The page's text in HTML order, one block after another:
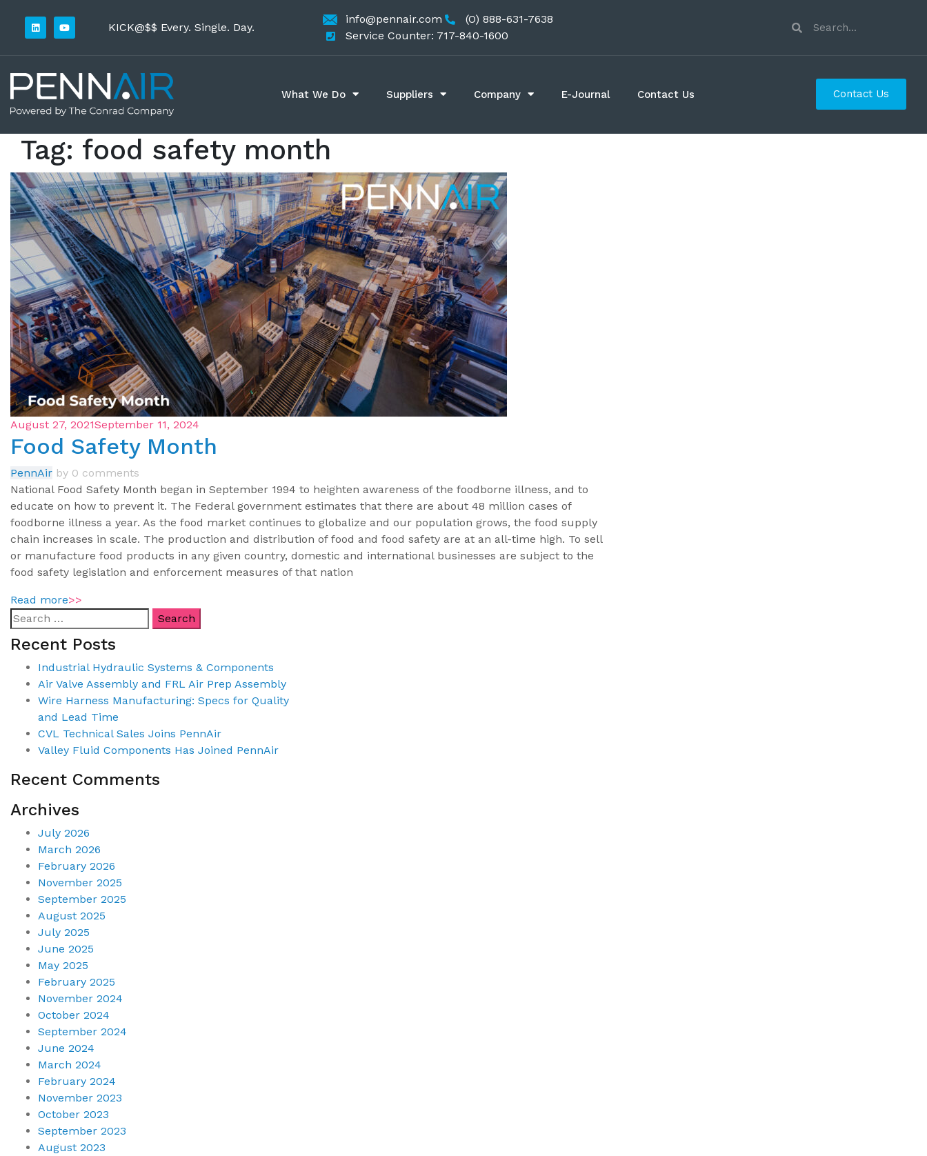
KICK@$$ Every. Single. Day.
info@pennair.com
(O) 888-631-7638
Service Counter: 717-840-1600
What We Do Suppliers Company E-Journal Contact Us Contact Us
Tag: food safety month
August 27, 2021September 11, 2024
Food Safety Month
PennAir by 0 comments
National Food Safety Month began in September 1994 to heighten awareness of the foodborne illness, and to
educate on how to prevent it. The Federal government estimates that there are about 48 million cases of
foodborne illness a year. As the food market continues to globalize and our population grows, the food supply
chain increases in scale. The production and distribution of food and food safety are at an all-time high. To sell
or manufacture food products in any given country, domestic and international businesses are subject to the
food safety legislation and enforcement measures of that nation
Read more>>
Recent Posts
Industrial Hydraulic Systems & Components
Air Valve Assembly and FRL Air Prep Assembly
Wire Harness Manufacturing: Specs for Quality
and Lead Time
CVL Technical Sales Joins PennAir
Valley Fluid Components Has Joined PennAir
Recent Comments
Archives
July 2026
March 2026
February 2026
November 2025
September 2025
August 2025
July 2025
June 2025
May 2025
February 2025
November 2024
October 2024
September 2024
June 2024
March 2024
February 2024
November 2023
October 2023
September 2023
August 2023